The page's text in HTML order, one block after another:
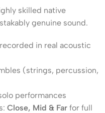
skilled native
genuine sound.
in real acoustic
(strings, percussion,
performances
Close, Mid & Far for full